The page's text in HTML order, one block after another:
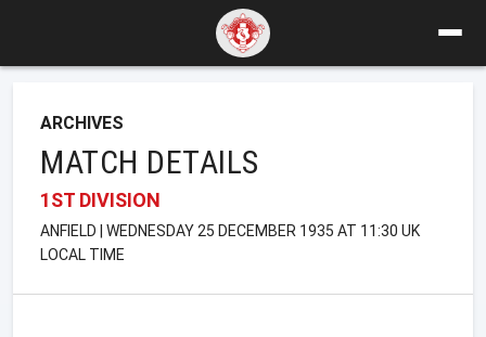
ARCHIVES
MATCH DETAILS
1ST DIVISION
ANFIELD | WEDNESDAY 25 DECEMBER 1935 AT 11:30 UK
LOCAL TIME